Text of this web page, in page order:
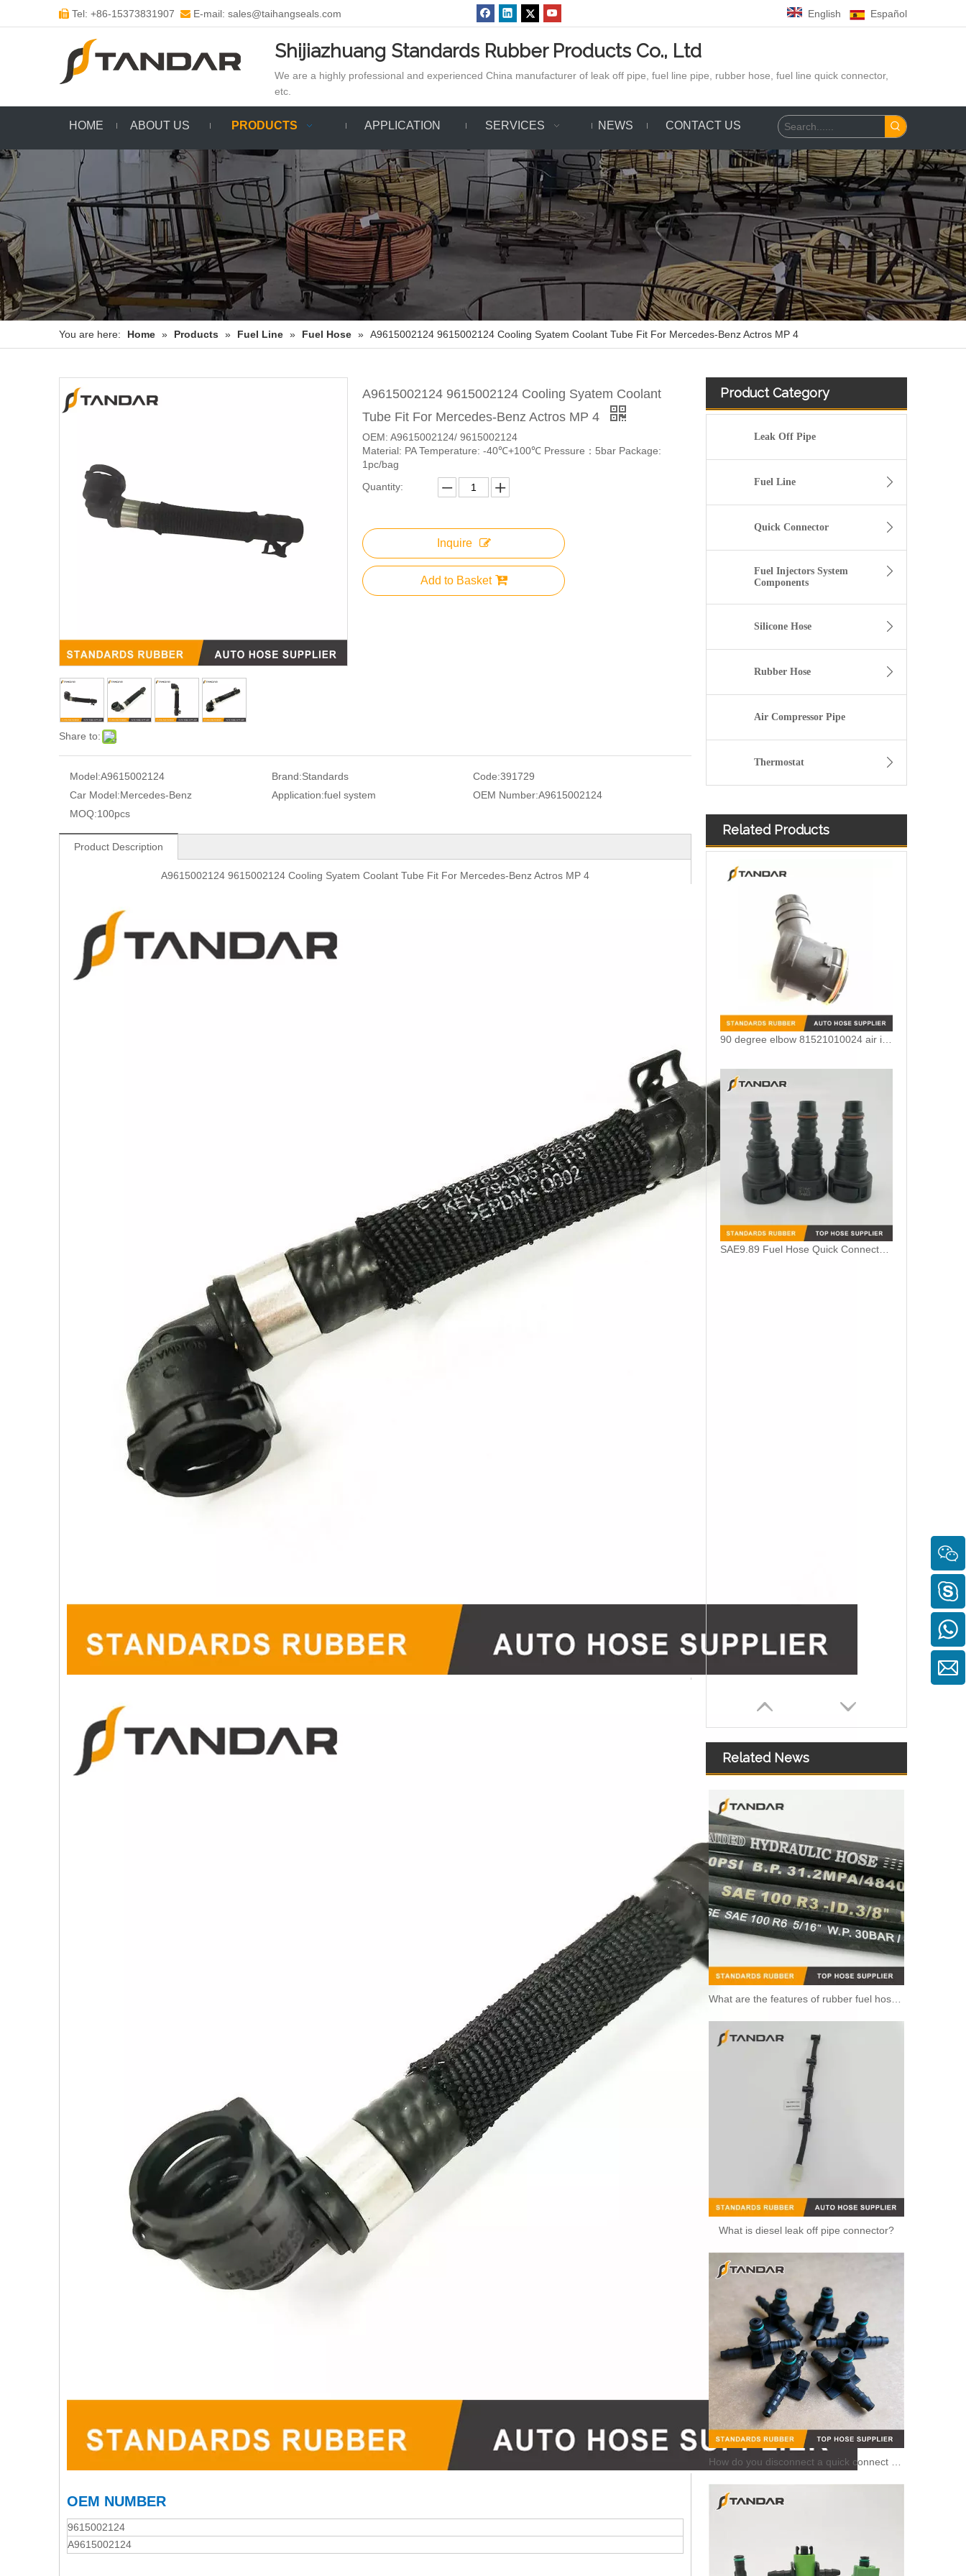
 Tel: +86-15373831907  E-mail: sales@taihangseals.com English Español
Shijiazhuang Standards Rubber Products Co., Ltd
We are a highly professional and experienced China manufacturer of leak off pipe, fuel line pipe, rubber hose, fuel line quick connector,
etc.
HOME ABOUT US PRODUCTS APPLICATION SERVICES NEWS CONTACT US
You are here: Home » Products » Fuel Line » Fuel Hose » A9615002124 9615002124 Cooling Syatem Coolant Tube Fit For Mercedes-Benz Actros MP 4
Share to:
A9615002124 9615002124 Cooling Syatem Coolant
Tube Fit For Mercedes-Benz Actros MP 4
OEM: A9615002124/ 9615002124
Material: PA Temperature: -40℃+100℃ Pressure：5bar Package:
1pc/bag
Quantity:
Inquire
Add to Basket
Model:A9615002124 Brand:Standards Code:391729
Car Model:Mercedes-Benz Application:fuel system OEM Number:A9615002124
MOQ:100pcs
Product Description
A9615002124 9615002124 Cooling Syatem Coolant Tube Fit For Mercedes-Benz Actros MP 4
OEM NUMBER
9615002124
A9615002124
Product Category
Leak Off Pipe
Fuel Line
Quick Connector
Fuel Injectors System
Components
Silicone Hose
Rubber Hose
Air Compressor Pipe
Thermostat
Related Products
90 degree elbow 81521010024 air intake crankcase breather hose adapter For MAN TGV
SAE9.89 Fuel Hose Quick Connector for Vapor System
Related News
What are the features of rubber fuel hoses?
What is diesel leak off pipe connector?
How do you disconnect a quick connect hose?